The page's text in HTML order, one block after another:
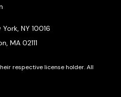
NY 10016
MA 02111
respective license holder. All